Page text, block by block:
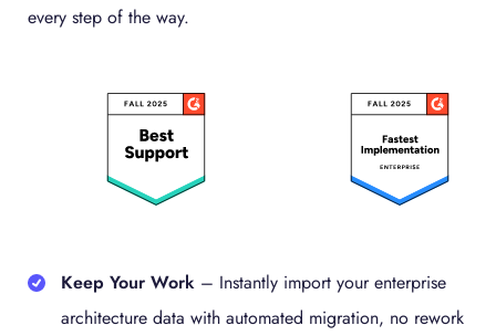
every step of the way.
Keep Your Work – Instantly import your enterprise
architecture data with automated migration, no rework